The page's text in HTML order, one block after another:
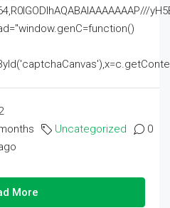
Uncategorized 0
More